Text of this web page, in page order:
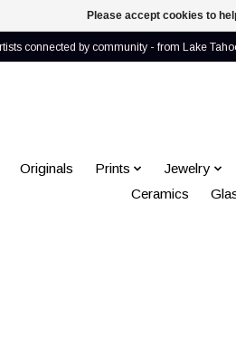
connected by community - from Lake
Originals Prints Jewelry
Ceramics
Please accept cookies to